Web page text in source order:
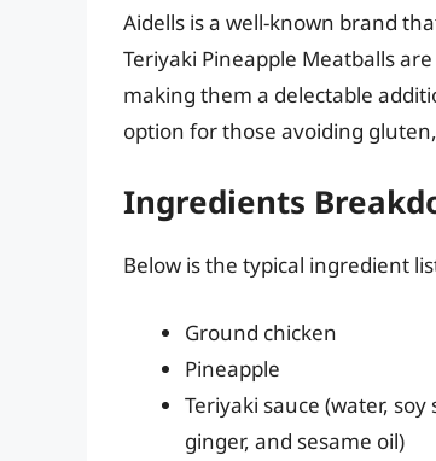
Aidells is a well-known brand
Teriyaki Pineapple Meatballs
making them a delectable
option for those avoiding
Ingredients
Below is the typical ingredient
Ground chicken
Pineapple
Teriyaki sauce (water,
ginger, and sesame oil)